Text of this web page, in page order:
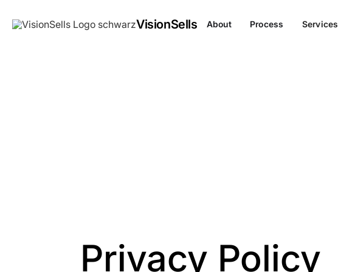
VisionSells About Process Services
Privacy Policy